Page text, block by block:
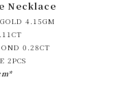
Necklace
4.15GM
0.28CT
2PCS